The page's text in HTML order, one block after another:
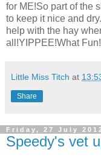
for ME!So part of the
to keep it nice and
help with the hay
all!YIPPEE!What Fun!
Little Miss Titch at
Share
Friday, 27 July
Speedy's vet